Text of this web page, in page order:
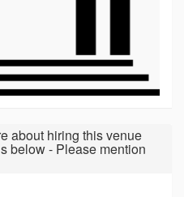
about hiring this venue
below - Please mention